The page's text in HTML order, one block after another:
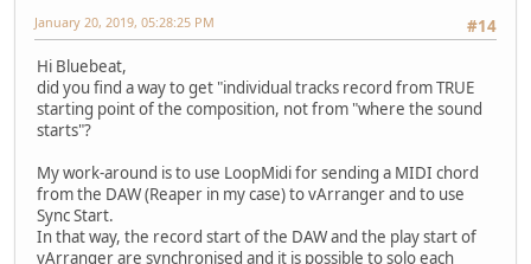
#14
January 20, 2019, 05:28:25 PM
Hi Bluebeat,
did you find a way to get "individual tracks record from TRUE
starting point of the composition, not from "where the sound
starts"?
My work-around is to use LoopMidi for sending a MIDI chord
from the DAW (Reaper in my case) to vArranger and to use
Sync Start.
In that way, the record start of the DAW and the play start of
vArranger are synchronised and it is possible to solo each